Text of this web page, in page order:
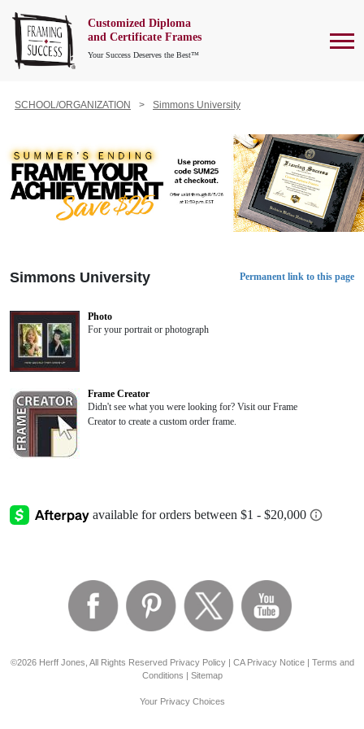
Customized Diploma
and Certificate Frames
Your Success Deserves the Best™
SCHOOL/ORGANIZATION Simmons University
Simmons University Permanent link to this page
Photo
For your portrait or photograph
Frame Creator
Didn't see what you were looking for? Visit our Frame
Creator to create a custom order frame.
©2026 Herff Jones, All Rights Reserved Privacy Policy| CA Privacy Notice| Terms and
Conditions | Sitemap
Your Privacy Choices